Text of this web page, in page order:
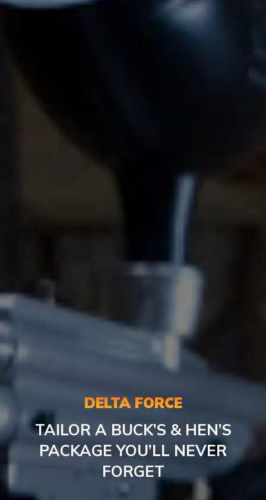
DELTA FORCE
TAILOR A BUCK’S & HEN’S
PACKAGE YOU’LL NEVER
FORGET